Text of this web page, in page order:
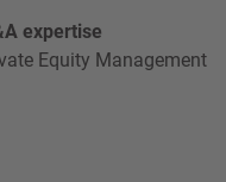
expertise
Equity Management